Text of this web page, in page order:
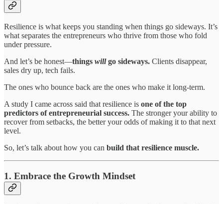
Resilience is what keeps you standing when things go sideways. It’s
what separates the entrepreneurs who thrive from those who fold
under pressure.
And let’s be honest—things willgo sideways. Clients disappear,
sales dry up, tech fails.
The ones who bounce back are the ones who make it long-term.
A study I came across said that resilience is one of the top
predictors of entrepreneurial success. The stronger your ability to
recover from setbacks, the better your odds of making it to that next
level.
So, let’s talk about how you can build that resilience muscle.
1. Embrace the Growth Mindset